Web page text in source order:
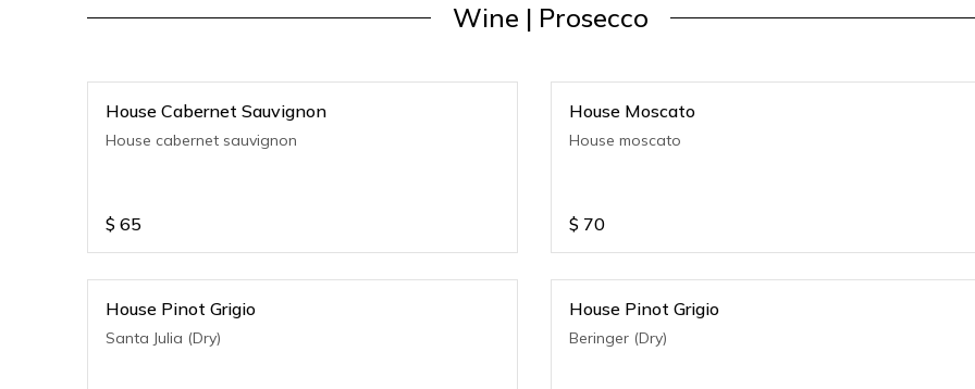
Wine | Prosecco
House Cabernet Sauvignon
House cabernet sauvignon
$ 65
House Moscato
House moscato
$ 70
House Pinot Grigio
Santa Julia (Dry)
House Pinot Grigio
Beringer (Dry)